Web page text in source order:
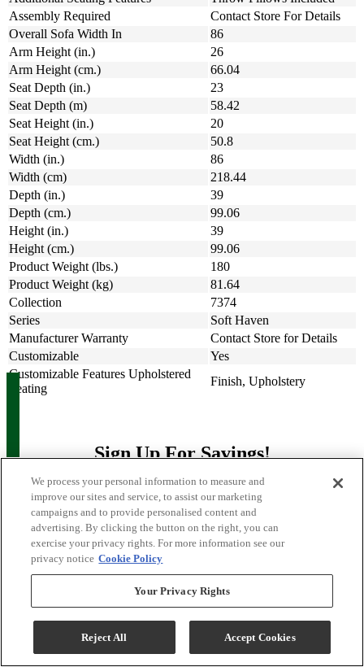
Assembly Required
Contact Store For Details
Overall Sofa Width In
86
Arm Height (in.)
26
Arm Height (cm.)
66.04
Seat Depth (in.)
23
Seat Depth (m)
58.42
Seat Height (in.)
20
Seat Height (cm.)
50.8
Width (in.)
86
Width (cm)
218.44
Depth (in.)
39
Depth (cm.)
99.06
Height (in.)
39
Height (cm.)
99.06
Product Weight (lbs.)
180
Product Weight (kg)
81.64
Collection
7374
Series
Soft Haven
Manufacturer Warranty
Contact Store for Details
Customizable
Yes
Customizable Features Upholstered
Seating
Finish, Upholstery
Sign Up For Savings!
Be the first to learn about our special offers and sales. We promise to
keep your information private.
Sign Up for Savings
Sign Me Up
We process your personal information to measure and
improve our sites and service, to assist our marketing
campaigns and to provide personalised content and
advertising. By clicking the button on the right, you can
exercise your privacy rights. For more information see our
privacy notice Cookie Policy
Your Privacy Rights
Reject All Accept Cookies